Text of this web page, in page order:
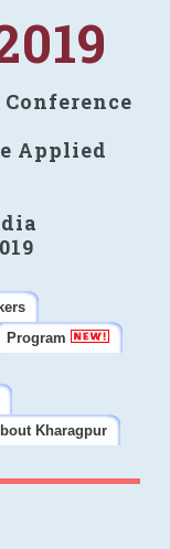
Applied
Program
Kharagpur